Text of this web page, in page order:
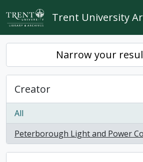
Skip to main content
Trent University
Narrow your
Creator
All
Peterborough Light and Power
, 1 results